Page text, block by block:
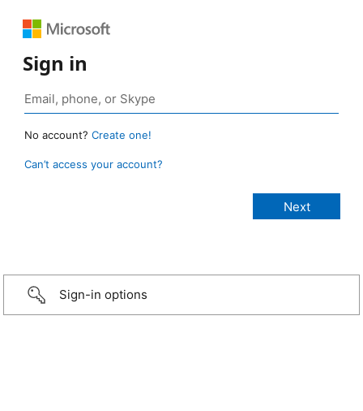
Sign in
No account? Create one!
Can’t access your account?
Sign-in options